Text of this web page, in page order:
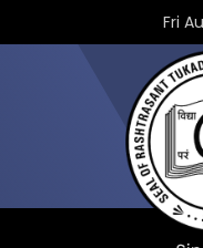
Fri